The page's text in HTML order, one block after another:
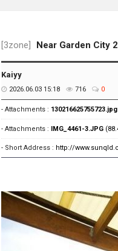
[3zone] Near Garden City
Kaiyy
2026.06.03 15:18 716 0
- Attachments : 130216625755723.jpg
- Attachments : IMG_4461-3.JPG
- Short Address : http://